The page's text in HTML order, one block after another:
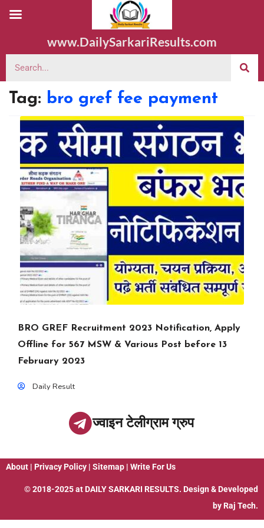
www.DailySarkariResults.com
Tag: bro gref fee payment
BRO GREF Recruitment 2023 Notification, Apply
Offline for 567 MSW & Various Post before 13
February 2023
Daily Result
ज्वाइन टेलीग्राम ग्रुप
About | Privacy Policy | Sitemap | Write For Us
© 2018-2025 at DAILY SARKARI RESULTS. Design & Developed
by Raj Tech.